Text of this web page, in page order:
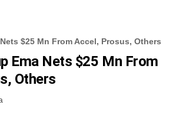
$25 Mn From Accel, Prosus, Others
Ema Nets $25 Mn From
Others